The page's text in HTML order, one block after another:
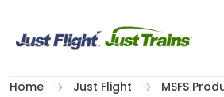
Home Just Flight
MSFS